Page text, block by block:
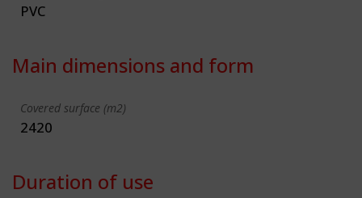
PVC
Main dimensions and form
Covered surface (m2)
2420
Duration of use